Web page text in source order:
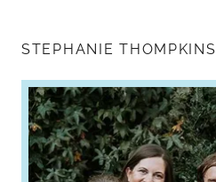
STEPHANIE THOMPKINS